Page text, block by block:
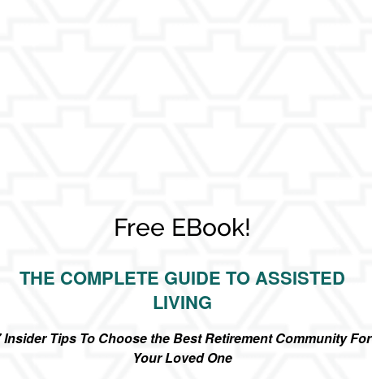
Free EBook!
THE COMPLETE GUIDE TO ASSISTED
LIVING
Insider Tips To Choose the Best Retirement Community For
Your Loved One